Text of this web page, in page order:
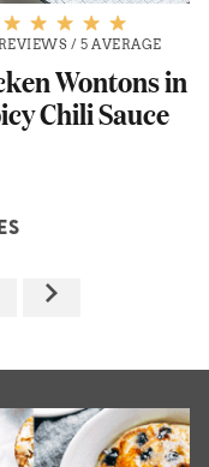
/5 AVERAGE
Wontons in
Chili Sauce